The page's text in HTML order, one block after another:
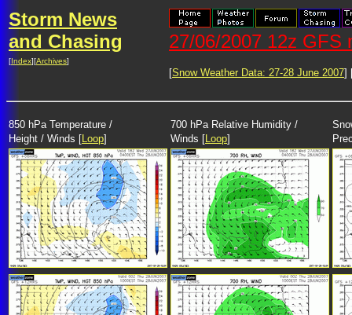
Storm News
and Chasing
[Index][Archives]
27/06/2007 12z GFS
[Snow Weather Data: 27-28 June 2007]
850 hPa Temperature /
Height / Winds [Loop]
700 hPa Relative Humidity /
Winds [Loop]